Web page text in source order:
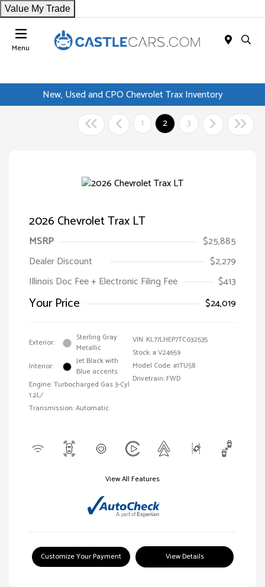
Value My Trade
Menu
New, Used and CPO Chevrolet Trax Inventory
1
2 3
2026 Chevrolet Trax LT
MSRP
$25,885
Dealer Discount
$2,279
Illinois Doc Fee + Electronic Filing Fee
$413
Your Price $24,019
Exterior:
Sterling Gray
Metallic
Interior:
Jet Black with
Blue accents
Engine: Turbocharged Gas 3-Cyl
1.2L/
Transmission: Automatic
VIN: KL77LHEP7TC032535
Stock: #V24659
Model Code: #1TU58
Drivetrain: FWD
View All Features
Customize Your Payment View Details